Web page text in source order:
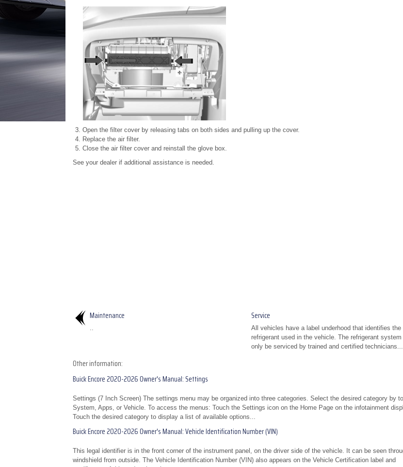
Open the filter cover by releasing tabs on both sides and pulling up the cover.
Replace the air filter.
Close the air filter cover and reinstall the glove box.
See your dealer if additional assistance is needed.
Maintenance
..
Service
All vehicles have a label underhood that identifies the
refrigerant used in the vehicle. The refrigerant system
only be serviced by trained and certified technicians...
Other information:
Buick Encore 2020-2026 Owner's Manual: Settings
Settings (7 Inch Screen) The settings menu may be organized into three categories. Select the desired category by
System, Apps, or Vehicle. To access the menus: Touch the Settings icon on the Home Page on the infotainment
Touch the desired category to display a list of available options...
Buick Encore 2020-2026 Owner's Manual: Vehicle Identification Number (VIN)
This legal identifier is in the front corner of the instrument panel, on the driver side of the vehicle. It can be seen
windshield from outside. The Vehicle Identification Number (VIN) also appears on the Vehicle Certification label and